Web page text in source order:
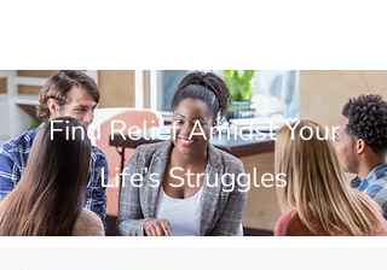
Find Relief Amidst Your
Life’s Struggles